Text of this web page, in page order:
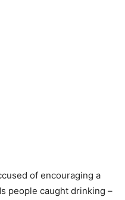
of encouraging a
people caught drinking –